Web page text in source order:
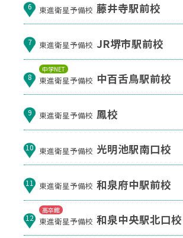
6 東進衛星予備校 藤井寺駅前校
7 東進衛星予備校 JR堺市駅前校
中学NET
8 東進衛星予備校 中百舌鳥駅前校
9 東進衛星予備校 鳳校
10 東進衛星予備校 光明池駅南口校
11 東進衛星予備校 和泉府中駅前校
高卒館
12 東進衛星予備校 和泉中央駅北口校